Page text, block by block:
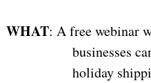
WHAT: A free webinar
businesses
holiday